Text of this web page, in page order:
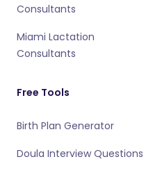
Consultants
Miami Lactation
Consultants
Free Tools
Birth Plan Generator
Doula Interview Questions